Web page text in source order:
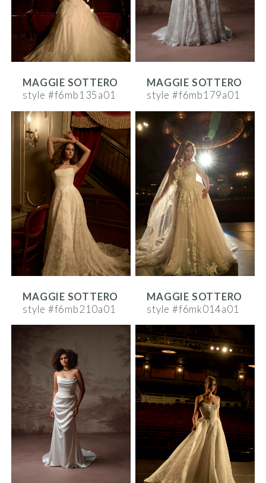
MAGGIE SOTTERO
style #f6mb135a01
MAGGIE SOTTERO
style #f6mb179a01
MAGGIE SOTTERO
style #f6mb210a01
MAGGIE SOTTERO
style #f6mk014a01